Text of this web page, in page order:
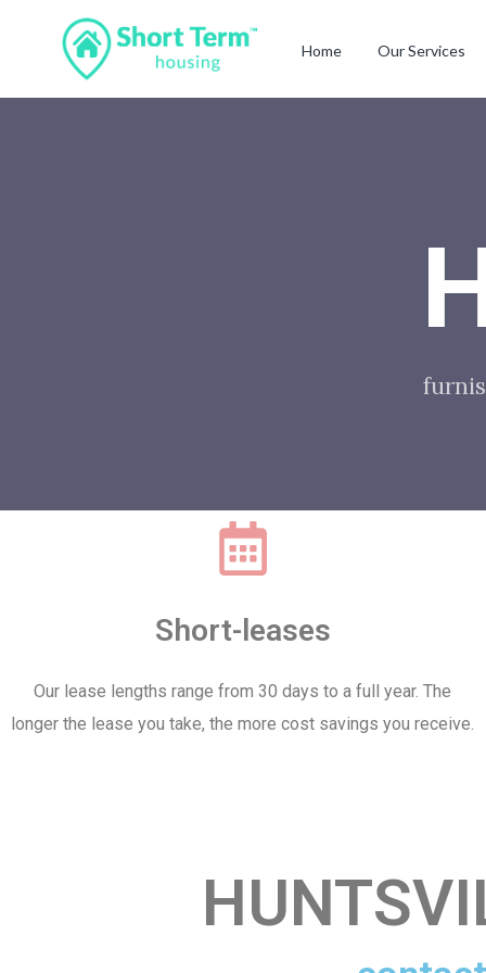
Home Our Services
Short-leases
Our lease lengths range from 30 days to a full year. The
longer the lease you take, the more cost savings you receive.